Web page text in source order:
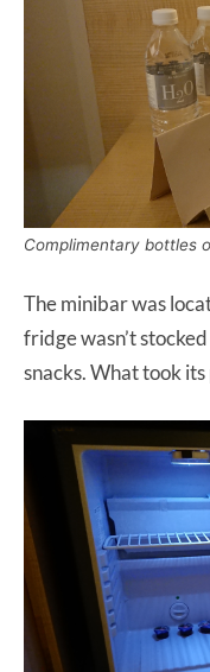
Complimentary bottles
The minibar was
fridge wasn’t
snacks. What took